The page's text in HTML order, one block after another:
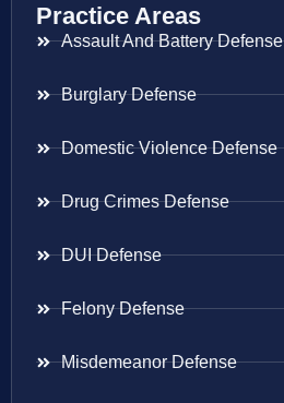
Practice Areas
Assault And Battery Defense
Burglary Defense
Domestic Violence Defense
Drug Crimes Defense
DUI Defense
Felony Defense
Misdemeanor Defense